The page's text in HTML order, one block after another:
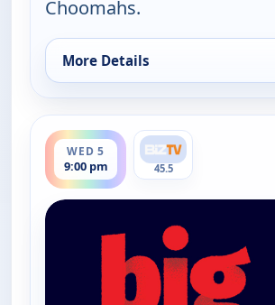
Choomahs.
More Details
for The Big Biz Show, Wed 5,
WED 5
9:00 pm
ends 10:00 pm
45.5